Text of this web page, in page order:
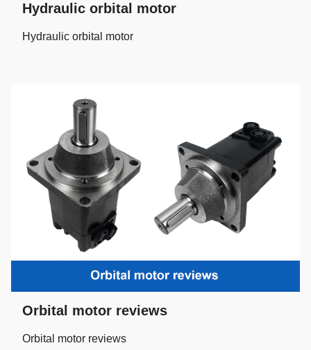
Hydraulic orbital motor
Hydraulic orbital motor
Orbital motor reviews
Orbital motor reviews